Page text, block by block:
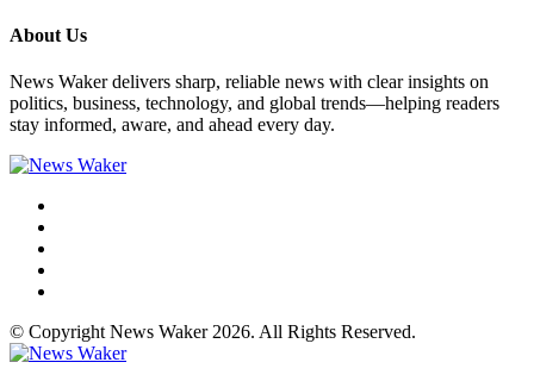
About Us
News Waker delivers sharp, reliable news with clear insights on
politics, business, technology, and global trends—helping readers
stay informed, aware, and ahead every day.
© Copyright News Waker 2026. All Rights Reserved.